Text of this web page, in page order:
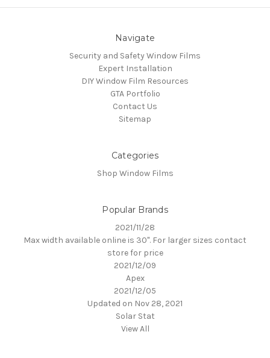
Navigate
Security and Safety Window Films
Expert Installation
DIY Window Film Resources
GTA Portfolio
Contact Us
Sitemap
Categories
Shop Window Films
Popular Brands
2021/11/28
Max width available online is 30". For larger sizes contact
store for price
2021/12/09
Apex
2021/12/05
Updated on Nov 28, 2021
Solar Stat
View All